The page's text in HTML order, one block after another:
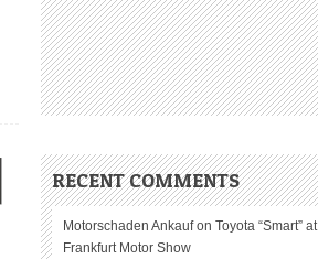
RECENT COMMENTS
Motorschaden Ankauf on Toyota “Smart” at
Frankfurt Motor Show